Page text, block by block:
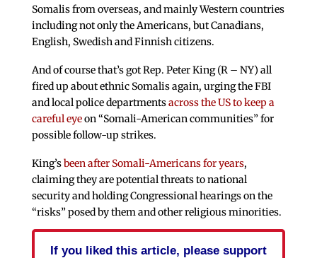
Somalis from overseas, and mainly Western countries
including not only the Americans, but Canadians,
English, Swedish and Finnish citizens.
And of course that’s got Rep. Peter King (R – NY) all
fired up about ethnic Somalis again, urging the FBI
and local police departmentsacross the US to keep a
careful eyeon “Somali-American communities” for
possible follow-up strikes.
King’sbeen after Somali-Americans for years,
claiming they are potential threats to national
security and holding Congressional hearings on the
“risks” posed by them and other religious minorities.
If you liked this article, please support